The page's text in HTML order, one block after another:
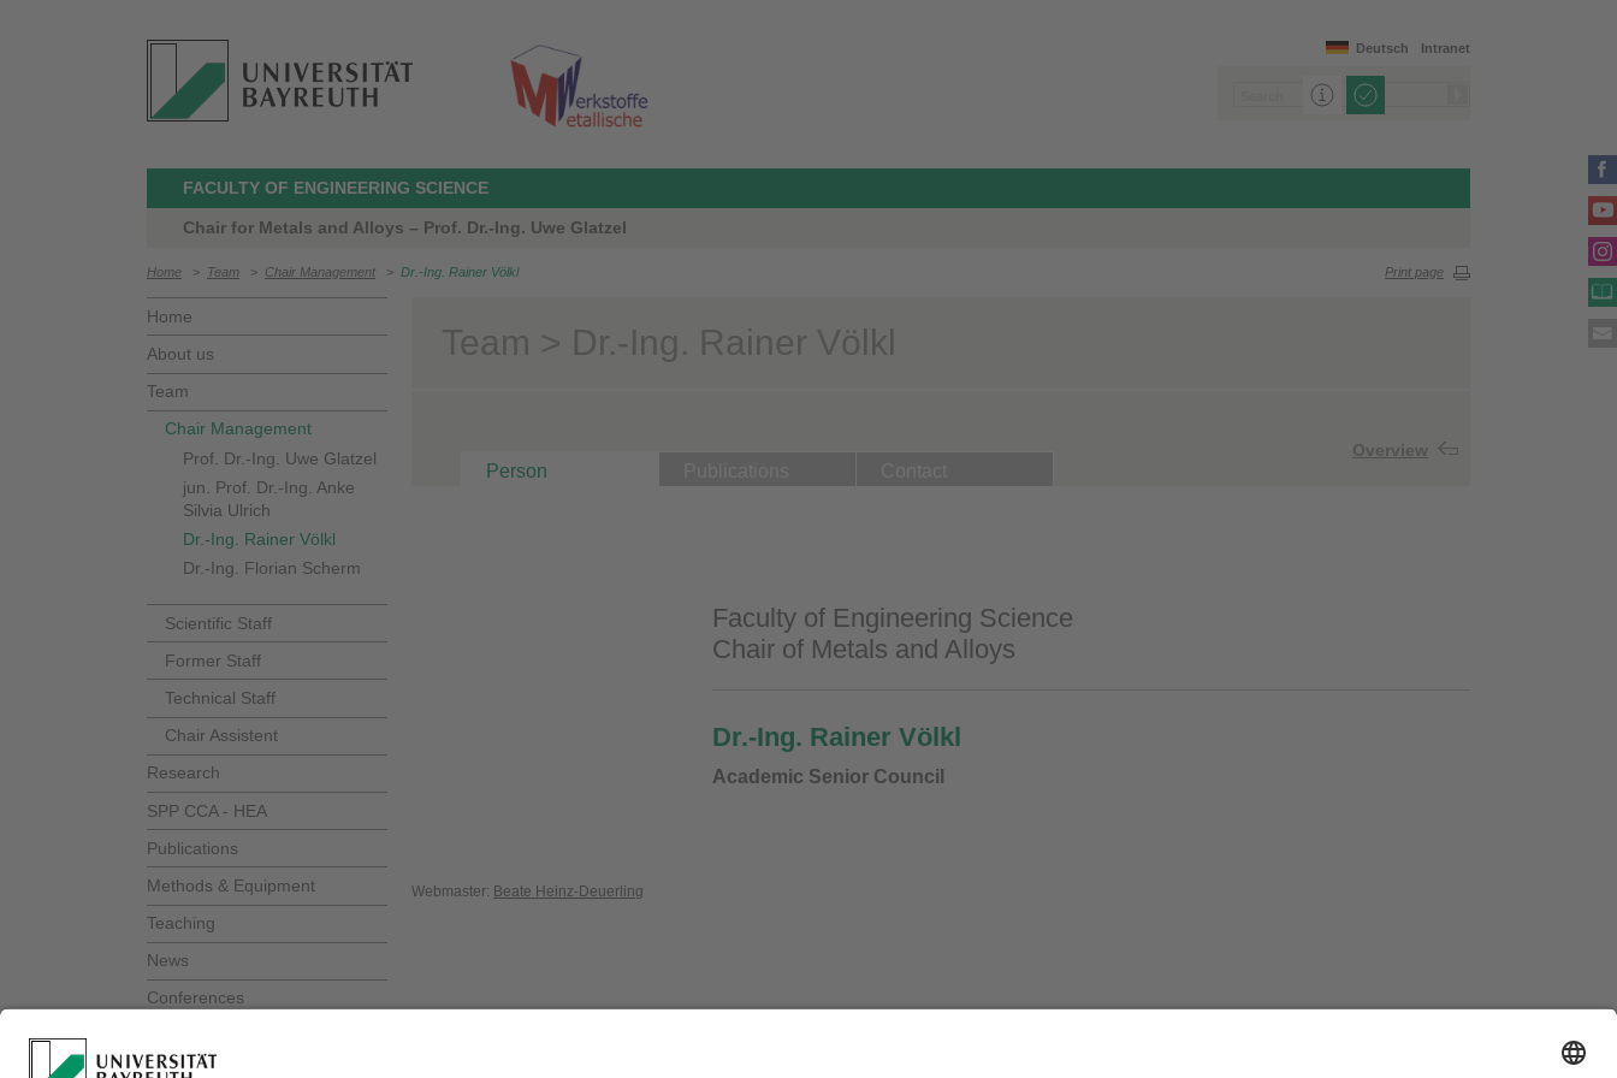
Intranet
Deutsch
FACULTY OF ENGINEERING SCIENCE
Chair for Metals and Alloys – Prof. Dr.-Ing. Uwe Glatzel
Home > Team > Chair Management > Dr.-Ing. Rainer Völkl Print page
Home
About us
Team
Chair Management
Prof. Dr.-Ing. Uwe Glatzel
jun. Prof. Dr.-Ing. Anke
Silvia Ulrich
Dr.-Ing. Rainer Völkl
Dr.-Ing. Florian Scherm
Scientific Staff
Former Staff
Technical Staff
Chair Assistent
Research
SPP CCA - HEA
Publications
Methods & Equipment
Teaching
News
Conferences
Show Lecture "Schauvorlesung
Team > Dr.-Ing. Rainer Völkl
Overview
Person
Faculty of Engineering Science
Chair of Metals and Alloys
Dr.-Ing. Rainer Völkl
Academic Senior Council
Webmaster: Beate Heinz-Deuerling